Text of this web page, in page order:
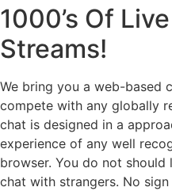
1000’s Of
Streams!
We bring you a web-based
compete with any globally
chat is designed in a
experience of any well
browser. You do not
chat with strangers. No